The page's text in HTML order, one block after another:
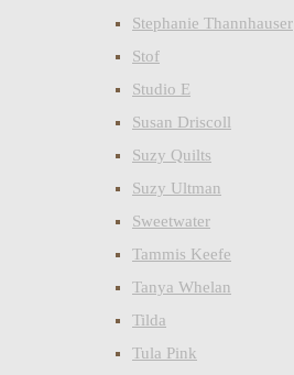
Stephanie Thannhauser
Stof
Studio E
Susan Driscoll
Suzy Quilts
Suzy Ultman
Sweetwater
Tammis Keefe
Tanya Whelan
Tilda
Tula Pink